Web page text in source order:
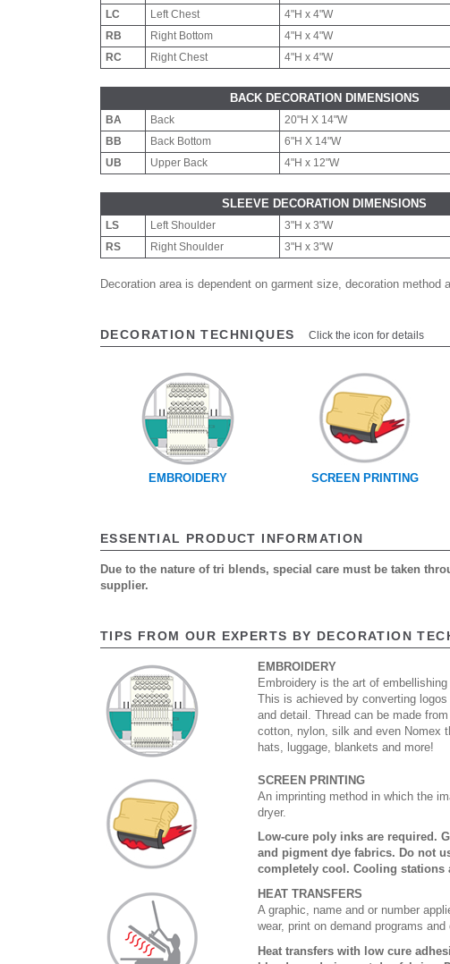
LC
Left Chest
4"H x 4"W
RB
Right Bottom
4"H x 4"W
RC
Right Chest 4"H x 4"W
BACK DECORATION DIMENSIONS
BA Back
20"H X 14"W
BB
Back Bottom
6"H X 14"W
UB
Upper Back 4"H x 12"W
SLEEVE DECORATION DIMENSIONS
LS Left Shoulder
3"H x 3"W
RS
Right Shoulder 3"H x 3"W
Decoration area is dependent on garment size, decoration
DECORATION TECHNIQUES Click the icon for details
EMBROIDERY SCREEN PRINTING
ESSENTIAL PRODUCT INFORMATION
Due to the nature of tri blends, special care must be taken
supplier.
TIPS FROM OUR EXPERTS BY DECORATION
EMBROIDERY
Embroidery is the art of
This is achieved by converting
and detail. Thread can be made
cotton, nylon, silk and even Nomex
hats, luggage, blankets and more!
SCREEN PRINTING
An imprinting method in which the
dryer.
Low-cure poly inks are required.
and pigment dye fabrics. Do not
completely cool. Cooling stations
HEAT TRANSFERS
A graphic, name and or number
wear, print on demand programs
Heat transfers with low cure